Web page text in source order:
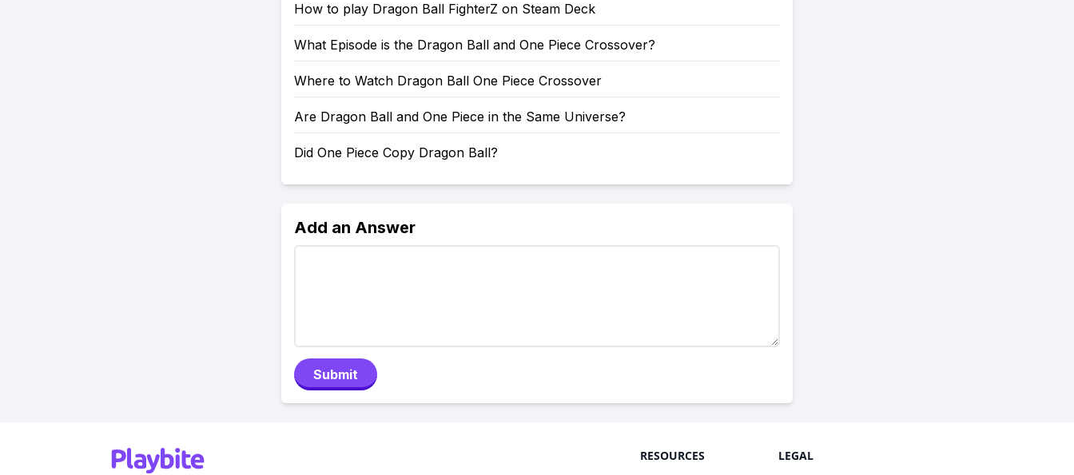
How to play Dragon Ball FighterZ on Steam Deck
What Episode is the Dragon Ball and One Piece Crossover?
Where to Watch Dragon Ball One Piece Crossover
Are Dragon Ball and One Piece in the Same Universe?
Did One Piece Copy Dragon Ball?
Add an Answer
Submit
RESOURCES LEGAL